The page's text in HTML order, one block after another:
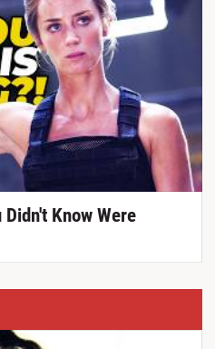
Know Were